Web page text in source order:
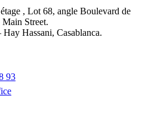
, Lot 68, angle Boulevard de
Main Street.
Hassani, Casablanca.
93